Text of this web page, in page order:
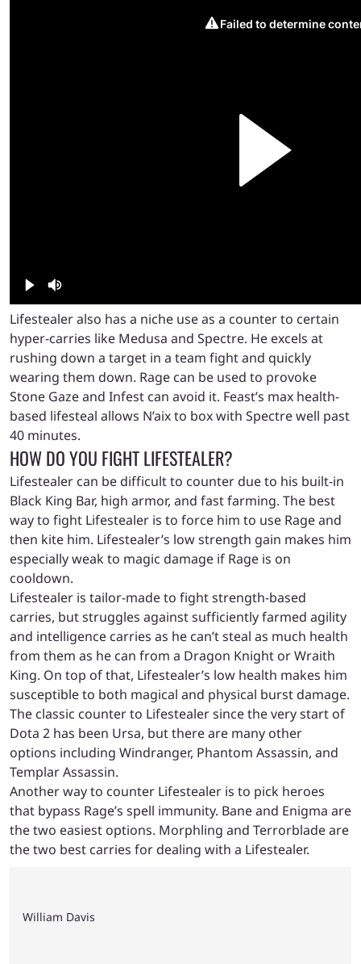
Lifestealer also has a niche use as a counter to certain
hyper-carries like Medusa and Spectre. He excels at
rushing down a target in a team fight and quickly
wearing them down. Rage can be used to provoke
Stone Gaze and Infest can avoid it. Feast’s max health-
based lifesteal allows N’aix to box with Spectre well past
40 minutes.
HOW DO YOU FIGHT LIFESTEALER?
Lifestealer can be difficult to counter due to his built-in
Black King Bar, high armor, and fast farming. The best
way to fight Lifestealer is to force him to use Rage and
then kite him. Lifestealer’s low strength gain makes him
especially weak to magic damage if Rage is on
cooldown.
Lifestealer is tailor-made to fight strength-based
carries, but struggles against sufficiently farmed agility
and intelligence carries as he can’t steal as much health
from them as he can from a Dragon Knight or Wraith
King. On top of that, Lifestealer’s low health makes him
susceptible to both magical and physical burst damage.
The classic counter to Lifestealer since the very start of
Dota 2 has been Ursa, but there are many other
options including Windranger, Phantom Assassin, and
Templar Assassin.
Another way to counter Lifestealer is to pick heroes
that bypass Rage’s spell immunity. Bane and Enigma are
the two easiest options. Morphling and Terrorblade are
the two best carries for dealing with a Lifestealer.
William Davis